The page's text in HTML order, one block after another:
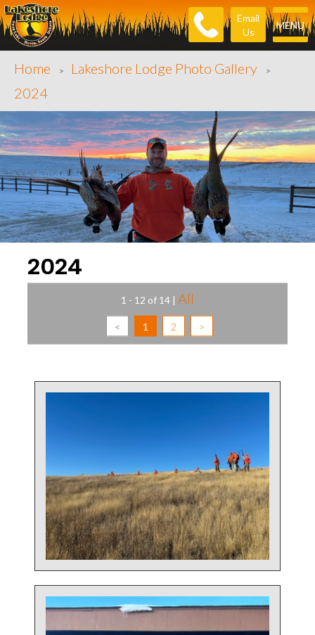
MENU
Email
Us
Home > Lakeshore Lodge Photo Gallery >
2024
2024
1 - 12 of 14 | All
< 1 2 >